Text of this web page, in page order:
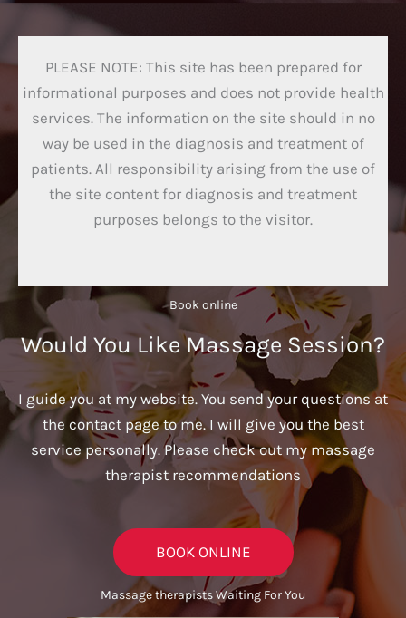
PLEASE NOTE: This site has been prepared for
informational purposes and does not provide health
services. The information on the site should in no
way be used in the diagnosis and treatment of
patients. All responsibility arising from the use of
the site content for diagnosis and treatment
purposes belongs to the visitor.
Book online​
Would You Like Massage Session?
I guide you at my website. You send your questions at
the contact page to me. I will give you the best
service personally. Please check out my massage
therapist recommendations
BOOK ONLINE
Massage therapists Waiting For You